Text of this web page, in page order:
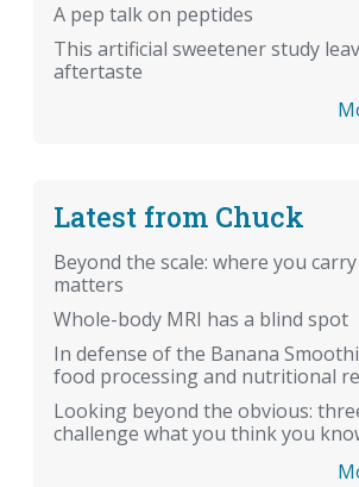
A pep talk on peptides
This artificial sweetener study
aftertaste
Latest from Chuck
Beyond the scale: where you
matters
Whole-body MRI has a blind spot
In defense of the Banana
food processing and nutritional
Looking beyond the obvious:
challenge what you think you